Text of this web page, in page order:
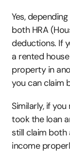
Yes,
both HRA
deductions. If
a rented
property in
you can claim
Similarly, if
took the loan
still claim both
income